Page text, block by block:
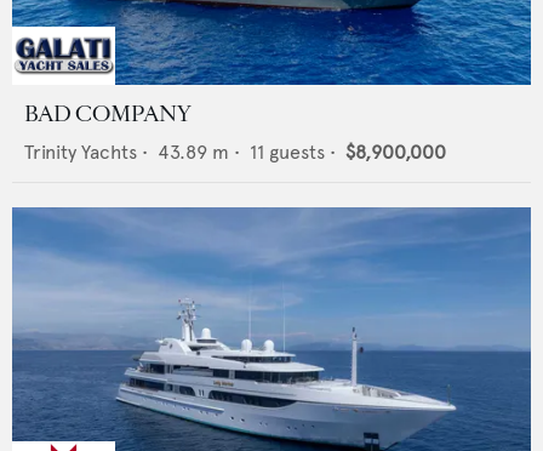
BAD COMPANY
Trinity Yachts • 43.89 m • 11 guests • $8,900,000